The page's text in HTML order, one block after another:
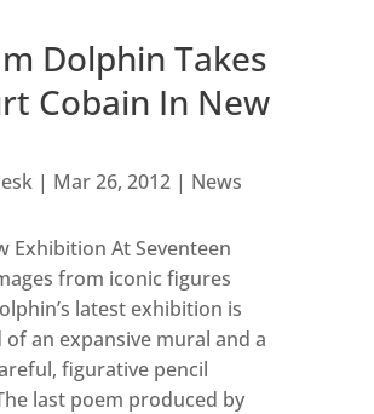
Dolphin Takes
Cobain In New
| Mar 26, 2012| News
Exhibition At Seventeen
from iconic figures
latest exhibition is
an expansive mural and a
figurative pencil
last poem produced by